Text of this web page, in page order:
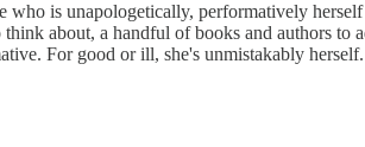
is unapologetically, performatively
about, a handful of books and authors to
For good or ill, she's unmistakably herself.